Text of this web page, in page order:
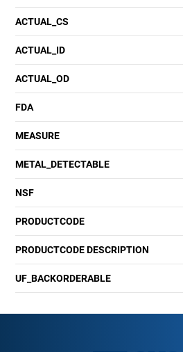
ACTUAL_CS
ACTUAL_ID
ACTUAL_OD
FDA
MEASURE
METAL_DETECTABLE
NSF
PRODUCTCODE
PRODUCTCODE DESCRIPTION
UF_BACKORDERABLE